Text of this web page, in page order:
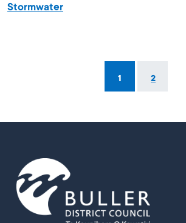
Stormwater
1 2